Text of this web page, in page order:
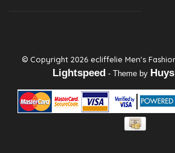
© Copyright 2026 ecliffelie Men's
Lightspeed - Theme by